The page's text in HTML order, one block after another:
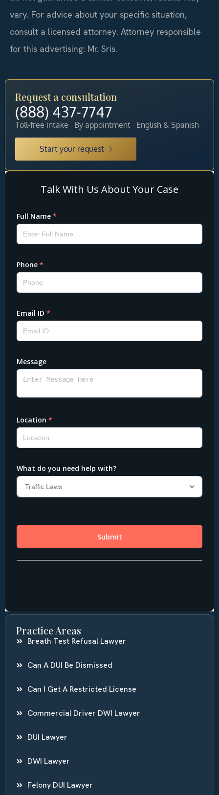
vary. For advice about your specific situation,
consult a licensed attorney. Attorney responsible
for this advertising: Mr. Sris.
Request a consultation
(888) 437-7747
Toll-free intake · By appointment · English & Spanish
Start your request
Practice Areas
Breath Test Refusal Lawyer
Can A DUI Be Dismissed
Can I Get A Restricted License
Commercial Driver DWI Lawyer
DUI Lawyer
DWI Lawyer
Felony DUI Lawyer